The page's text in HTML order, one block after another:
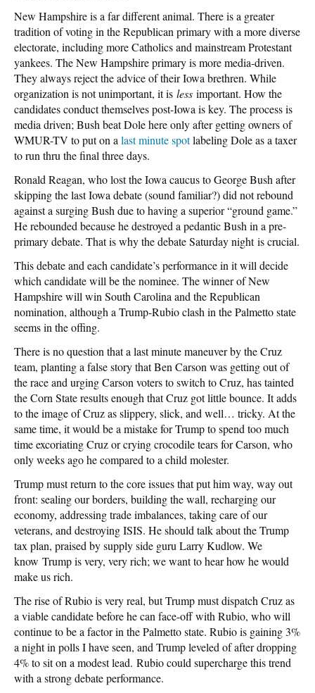
New Hampshire is a far different animal. There is a greater
tradition of voting in the Republican primary with a more diverse
electorate, including more Catholics and mainstream Protestant
yankees. The New Hampshire primary is more media-driven.
They always reject the advice of their Iowa brethren. While
organization is not unimportant, it is less important. How the
candidates conduct themselves post-Iowa is key. The process is
media driven; Bush beat Dole here only after getting owners of
WMUR-TV to put on a last minute spotlabeling Dole as a taxer
to run thru the final three days.
Ronald Reagan, who lost the Iowa caucus to George Bush after
skipping the last Iowa debate (sound familiar?) did not rebound
against a surging Bush due to having a superior “ground game.”
He rebounded because he destroyed a pedantic Bush in a pre-
primary debate. That is why the debate Saturday night is crucial.
This debate and each candidate’s performance in it will decide
which candidate will be the nominee. The winner of New
Hampshire will win South Carolina and the Republican
nomination, although a Trump-Rubio clash in the Palmetto state
seems in the offing.
There is no question that a last minute maneuver by the Cruz
team, planting a false story that Ben Carson was getting out of
the race and urging Carson voters to switch to Cruz, has tainted
the Corn State results enough that Cruz got little bounce. It adds
to the image of Cruz as slippery, slick, and well… tricky. At the
same time, it would be a mistake for Trump to spend too much
time excoriating Cruz or crying crocodile tears for Carson, who
only weeks ago he compared to a child molester.
Trump must return to the core issues that put him way, way out
front: sealing our borders, building the wall, recharging our
economy, addressing trade imbalances, taking care of our
veterans, and destroying ISIS. He should talk about the Trump
tax plan, praised by supply side guru Larry Kudlow. We
know Trump is very, very rich; we want to hear how he would
make us rich.
The rise of Rubio is very real, but Trump must dispatch Cruz as
a viable candidate before he can face-off with Rubio, who will
continue to be a factor in the Palmetto state. Rubio is gaining 3%
a night in polls I have seen, and Trump leveled of after dropping
4% to sit on a modest lead. Rubio could supercharge this trend
with a strong debate performance.